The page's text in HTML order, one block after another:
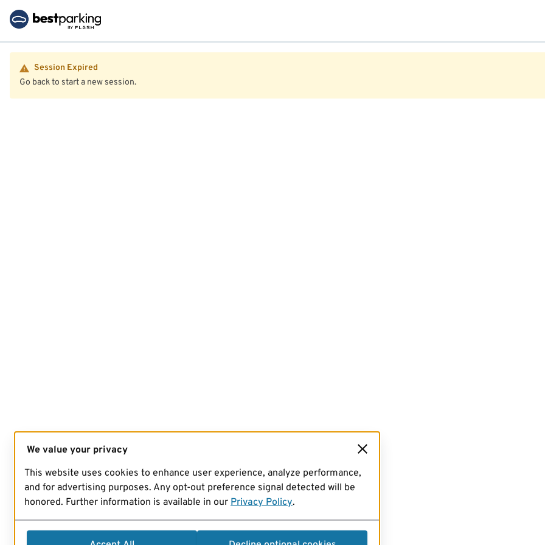
Session Expired
Go back to start a new session.
We value your privacy
This website uses cookies to enhance user experience, analyze performance,
and for advertising purposes. Any opt-out preference signal detected will be
honored. Further information is available in our Privacy Policy.